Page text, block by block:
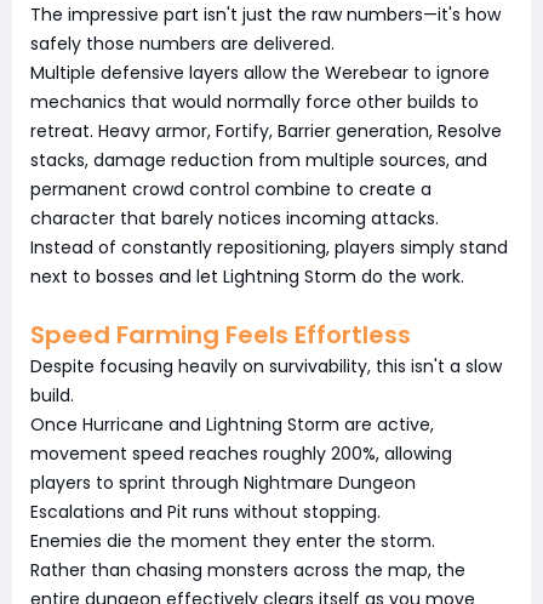
The impressive part isn't just the raw numbers—it's how
safely those numbers are delivered.
Multiple defensive layers allow the Werebear to ignore
mechanics that would normally force other builds to
retreat. Heavy armor, Fortify, Barrier generation, Resolve
stacks, damage reduction from multiple sources, and
permanent crowd control combine to create a
character that barely notices incoming attacks.
Instead of constantly repositioning, players simply stand
next to bosses and let Lightning Storm do the work.
Speed Farming Feels Effortless
Despite focusing heavily on survivability, this isn't a slow
build.
Once Hurricane and Lightning Storm are active,
movement speed reaches roughly 200%, allowing
players to sprint through Nightmare Dungeon
Escalations and Pit runs without stopping.
Enemies die the moment they enter the storm.
Rather than chasing monsters across the map, the
entire dungeon effectively clears itself as you move